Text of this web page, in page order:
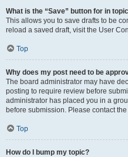
What is the “Save” button for in
This allows you to save drafts to be
reload a saved draft, visit the User
Top
Why does my post need to be
The board administrator may have
posting to require review before
administrator has placed you in a
before submission. Please contact
Top
How do I bump my topic?